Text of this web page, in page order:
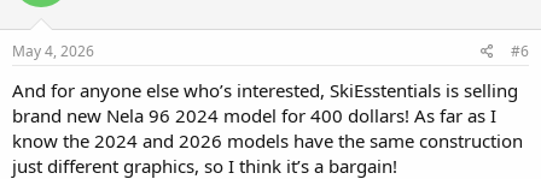
n
s
May 4, 2026 #6
And for anyone else who’s interested, SkiEsstentials is selling
brand new Nela 96 2024 model for 400 dollars! As far as I
know the 2024 and 2026 models have the same construction
just different graphics, so I think it’s a bargain!